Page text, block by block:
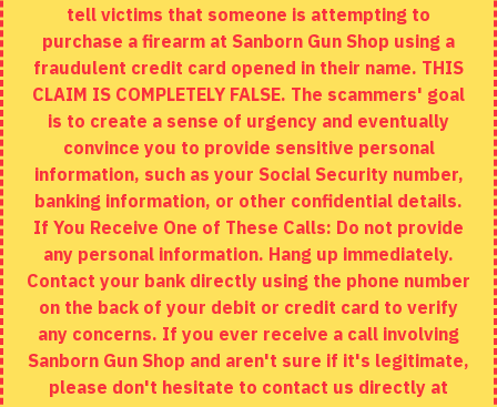
Site Map
EXTRAS
Brands
Specials
MY ACCOUNT
My Account
Order History
Wishlist
tell victims that someone is attempting to
purchase a firearm at Sanborn Gun Shop using a
fraudulent credit card opened in their name. THIS
CLAIM IS COMPLETELY FALSE. The scammers' goal
is to create a sense of urgency and eventually
convince you to provide sensitive personal
information, such as your Social Security number,
banking information, or other confidential details.
If You Receive One of These Calls: Do not provide
any personal information. Hang up immediately.
Contact your bank directly using the phone number
on the back of your debit or credit card to verify
any concerns. If you ever receive a call involving
Sanborn Gun Shop and aren't sure if it's legitimate,
please don't hesitate to contact us directly at